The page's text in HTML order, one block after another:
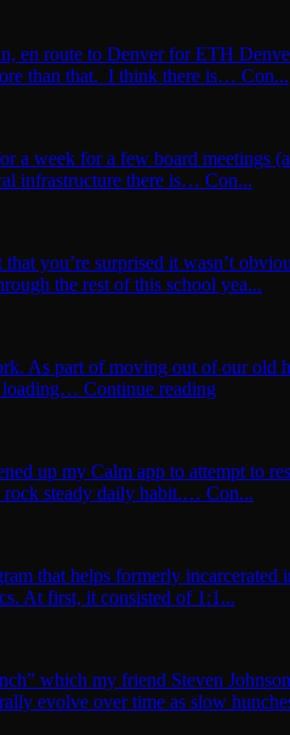
en route to Denver for ETH
than that. I think there is… Con...
a week for a few board meetings
infrastructure there is… Con...
you’re surprised it wasn’t
the rest of this school yea...
As part of moving out of our
loading… Continue reading
up my Calm app to attempt to
rock steady daily habit.… Con...
that helps formerly
At first, it consisted of 1:1...
which my friend Steven
evolve over time as slow